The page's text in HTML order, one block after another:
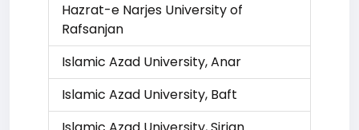
Hazrat-e Narjes University of
Rafsanjan
Islamic Azad University, Anar
Islamic Azad University, Baft